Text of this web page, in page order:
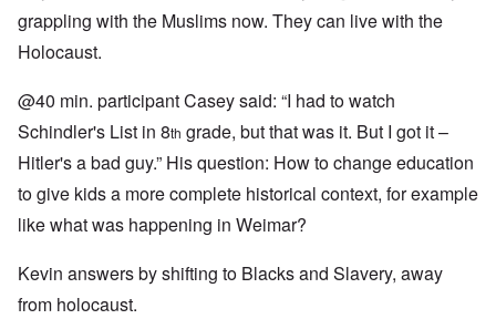
grappling with the Muslims now. They can live with the
Holocaust.
@40 min. participant Casey said: “I had to watch
Schindler's List in 8th grade, but that was it. But I got it –
Hitler's a bad guy.” His question: How to change education
to give kids a more complete historical context, for example
like what was happening in Weimar?
Kevin answers by shifting to Blacks and Slavery, away
from holocaust.